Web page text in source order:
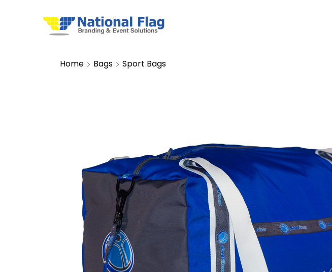
Home Bags Sport Bags